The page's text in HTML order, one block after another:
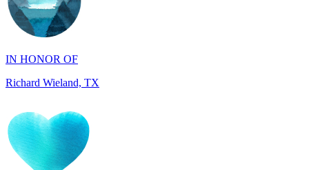
IN HONOR OF
Richard Wieland, TX
IN HONOR OF